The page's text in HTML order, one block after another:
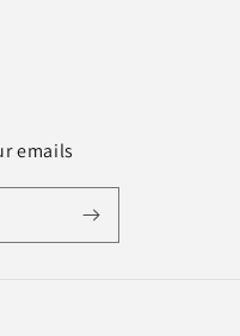
emails